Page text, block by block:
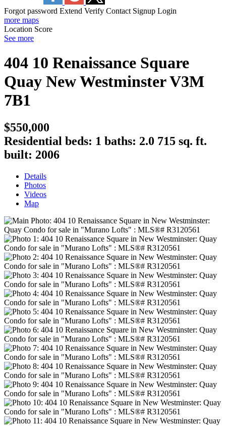
Forgot password Extend Verify Contact Signup Login
more maps
Location Score
See more
404 10 Renaissance Square
Quay New WestminsterV3M
7B1
$550,000
Residential beds: 1 baths: 2.0 715 sq. ft.
built: 2006
Details
Photos
Videos
Map